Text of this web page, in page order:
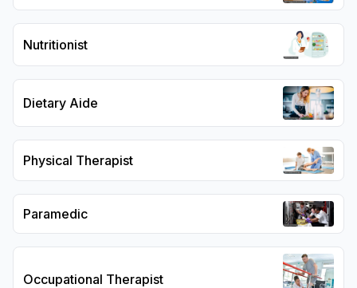
Nutritionist
Dietary Aide
Physical Therapist
Paramedic
Occupational Therapist